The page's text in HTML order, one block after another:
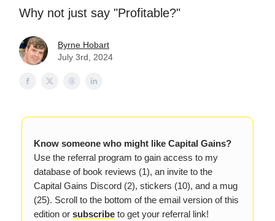
Why not just say "Profitable?"
Byrne Hobart
July 3rd, 2024
Know someone who might like Capital Gains?
Use the referral program to gain access to my
database of book reviews (1), an invite to the
Capital Gains Discord (2), stickers (10), and a mug
(25). Scroll to the bottom of the email version of this
edition or subscribe to get your referral link!